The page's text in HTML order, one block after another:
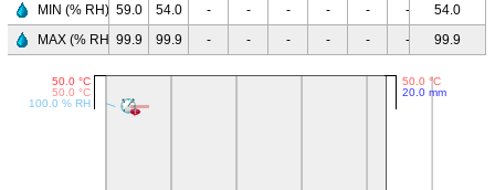
MIN (% RH)
MAX (% RH)
59.0
54.0 - - - - - - -
99.9
99.9 - - - - - - -
54.0
99.9